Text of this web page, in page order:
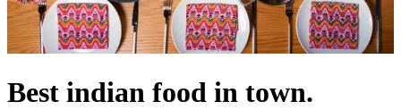
Best indian food in town.